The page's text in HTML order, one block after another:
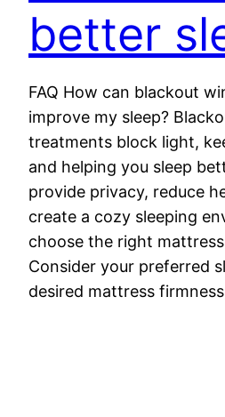
better
FAQ How can blackout
improve my sleep?
treatments block light,
and helping you sleep
provide privacy, reduce
create a cozy sleeping
choose the right
Consider your preferred
desired mattress